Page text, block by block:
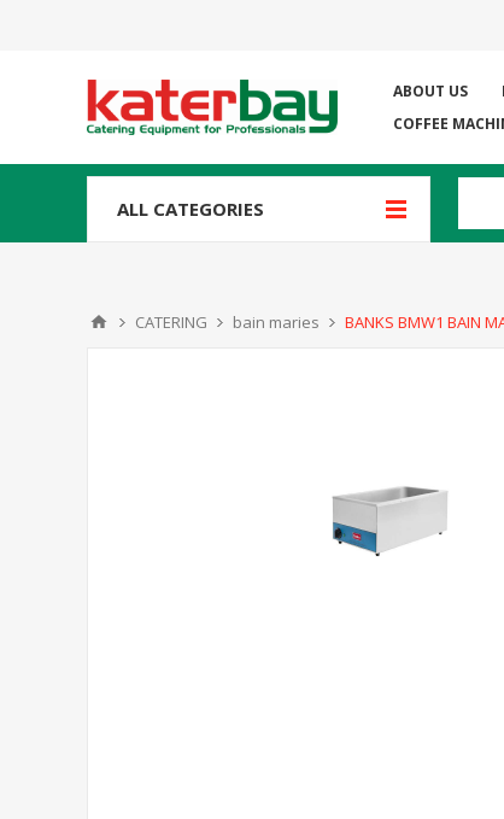
ABOUT US
COFFEE
ALL CATEGORIES
CATERING bain maries BANKS BMW1 BAIN